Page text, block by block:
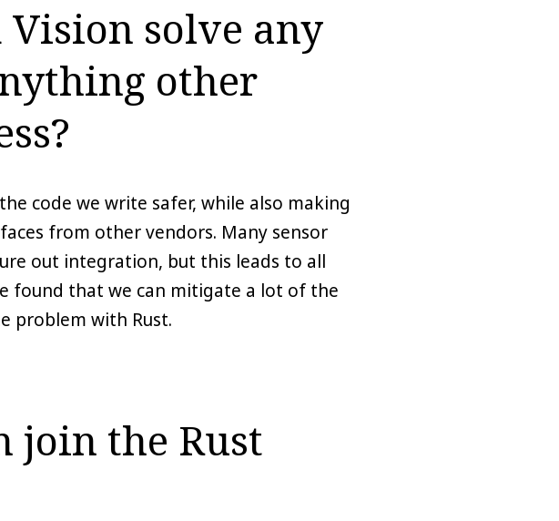
solve any
other
code we write safer, while also making
from other vendors. Many sensor
out integration, but this leads to all
found that we can mitigate a lot of the
problem with Rust.
join the Rust